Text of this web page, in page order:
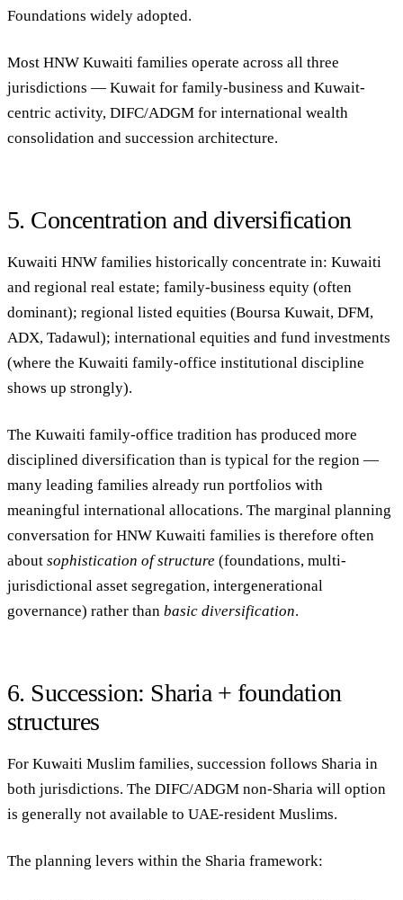
Foundations widely adopted.
Most HNW Kuwaiti families operate across all three
jurisdictions — Kuwait for family-business and Kuwait-
centric activity, DIFC/ADGM for international wealth
consolidation and succession architecture.
5. Concentration and diversification
Kuwaiti HNW families historically concentrate in: Kuwaiti
and regional real estate; family-business equity (often
dominant); regional listed equities (Boursa Kuwait, DFM,
ADX, Tadawul); international equities and fund investments
(where the Kuwaiti family-office institutional discipline
shows up strongly).
The Kuwaiti family-office tradition has produced more
disciplined diversification than is typical for the region —
many leading families already run portfolios with
meaningful international allocations. The marginal planning
conversation for HNW Kuwaiti families is therefore often
about sophistication of structure (foundations, multi-
jurisdictional asset segregation, intergenerational
governance) rather than basic diversification.
6. Succession: Sharia + foundation
structures
For Kuwaiti Muslim families, succession follows Sharia in
both jurisdictions. The DIFC/ADGM non-Sharia will option
is generally not available to UAE-resident Muslims.
The planning levers within the Sharia framework: